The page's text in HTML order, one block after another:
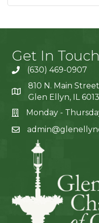
Get In
(630) 469-0907
810 N. Main Street
Glen Ellyn, IL
Monday -